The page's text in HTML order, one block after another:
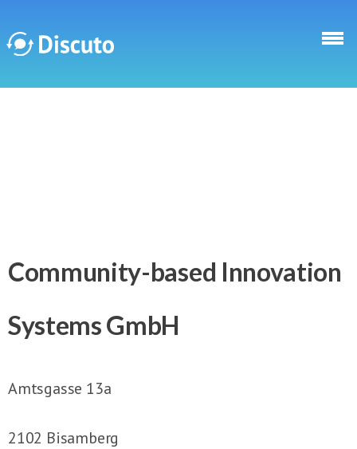
Community-based Innovation
Systems GmbH
Amtsgasse 13a
2102 Bisamberg